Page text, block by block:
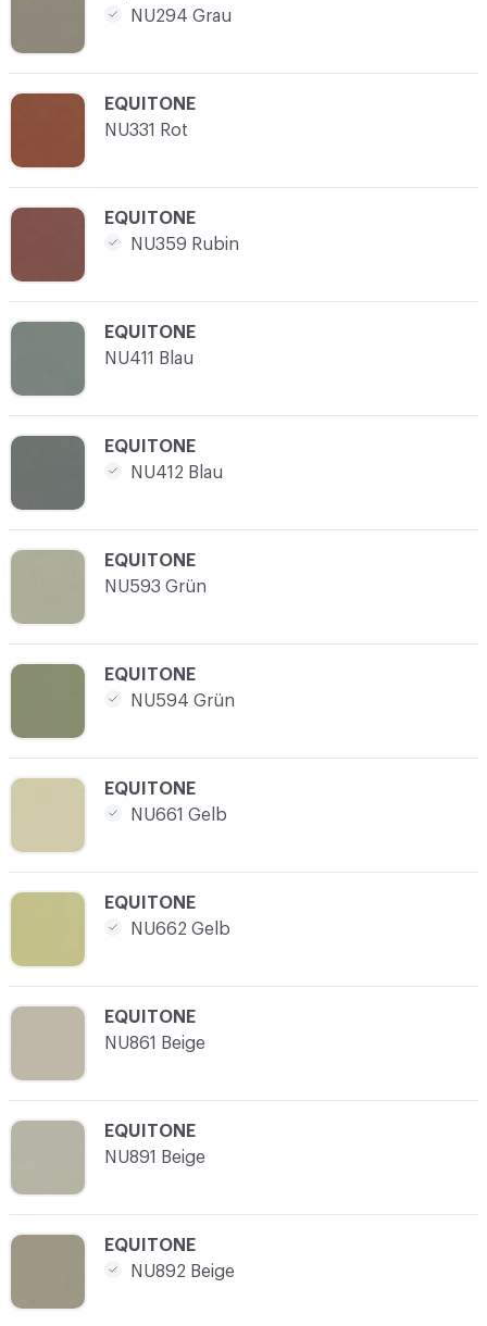
C-000023
EQUITONE
NU891 Beige
C-000017
EQUITONE
NU412 Blau
C-000022
EQUITONE
NU861 Beige
C-000016
EQUITONE
NU411 Blau
C-000021
EQUITONE
NU662 Gelb
C-000015
EQUITONE
NU359 Rubin
C-000020
EQUITONE
NU661 Gelb
C-000014
EQUITONE
NU331 Rot
C-000019
EQUITONE
NU594 Grün
C-000024
EQUITONE
NU892 Beige
NU294 Grau
C-000018
EQUITONE
NU593 Grün